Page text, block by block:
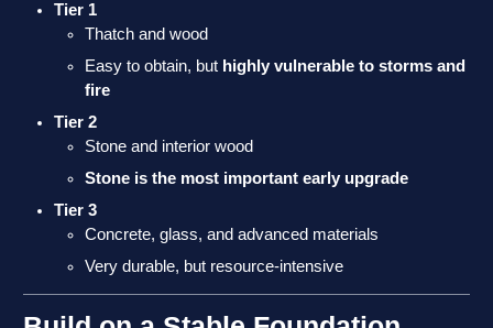
Tier 1
Thatch and wood
Easy to obtain, but highly vulnerable to storms and
fire
Tier 2
Stone and interior wood
Stone is the most important early upgrade
Tier 3
Concrete, glass, and advanced materials
Very durable, but resource-intensive